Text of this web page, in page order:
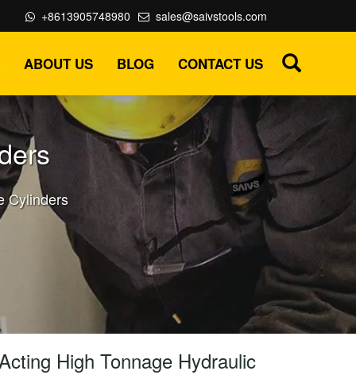
sales@saivstools.com
+8613905748980
ABOUT US BLOG CONTACT US
Cylinders
High Tonnage Hydraulic